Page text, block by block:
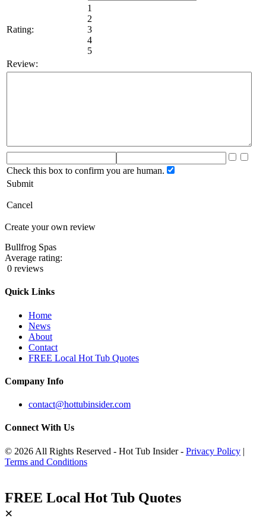
Rating:
1
2
3
4
5
Review:
Check this box to confirm you are human.
Submit
Cancel
Create your own review
Bullfrog Spas
Average rating:
0 reviews
Quick Links
Home
News
About
Contact
FREE Local Hot Tub Quotes
Company Info
contact@hottubinsider.com
Connect With Us
© 2026 All Rights Reserved - Hot Tub Insider - Privacy Policy |
Terms and Conditions
FREE Local Hot Tub Quotes
×